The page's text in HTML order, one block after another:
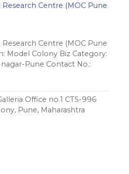
Research Centre (MOC Pune
Research Centre (MOC Pune
Model Colony Biz Category:
Pune Contact No.:
Office no.1 CTS-996
Pune, Maharashtra